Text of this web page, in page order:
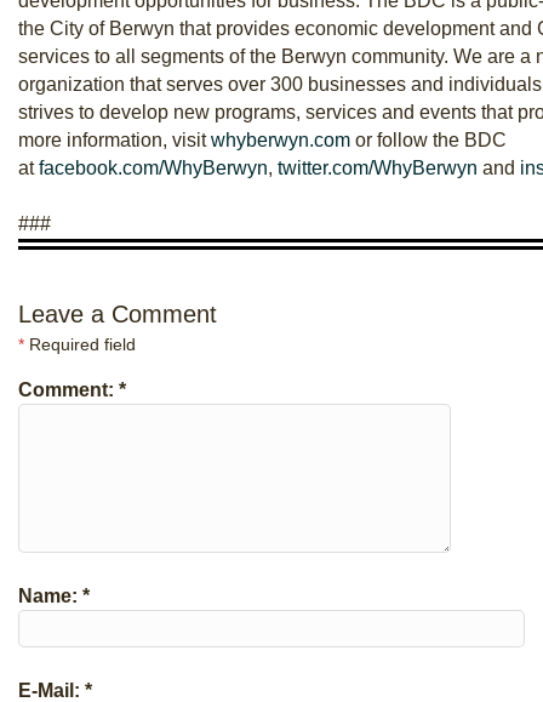
the City of Berwyn that provides economic development and
services to all segments of the Berwyn community. We are a
organization that serves over 300 businesses and
strives to develop new programs, services and events that
more information, visitwhyberwyn.com or follow the BDC
atfacebook.com/WhyBerwyn, twitter.com/WhyBerwyn and
###
Leave a Comment
* Required field
Comment: *
Name: *
E-Mail: *